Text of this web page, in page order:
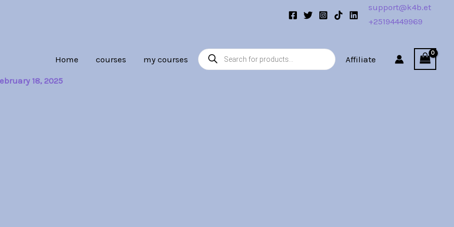
support@k4b.et
+25194449969
Home courses my courses
Products
search
Affiliate
18, 2025